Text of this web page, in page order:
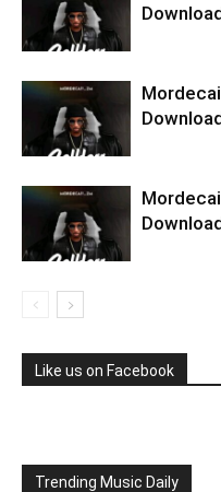
Like us on Facebook
Trending Music Daily